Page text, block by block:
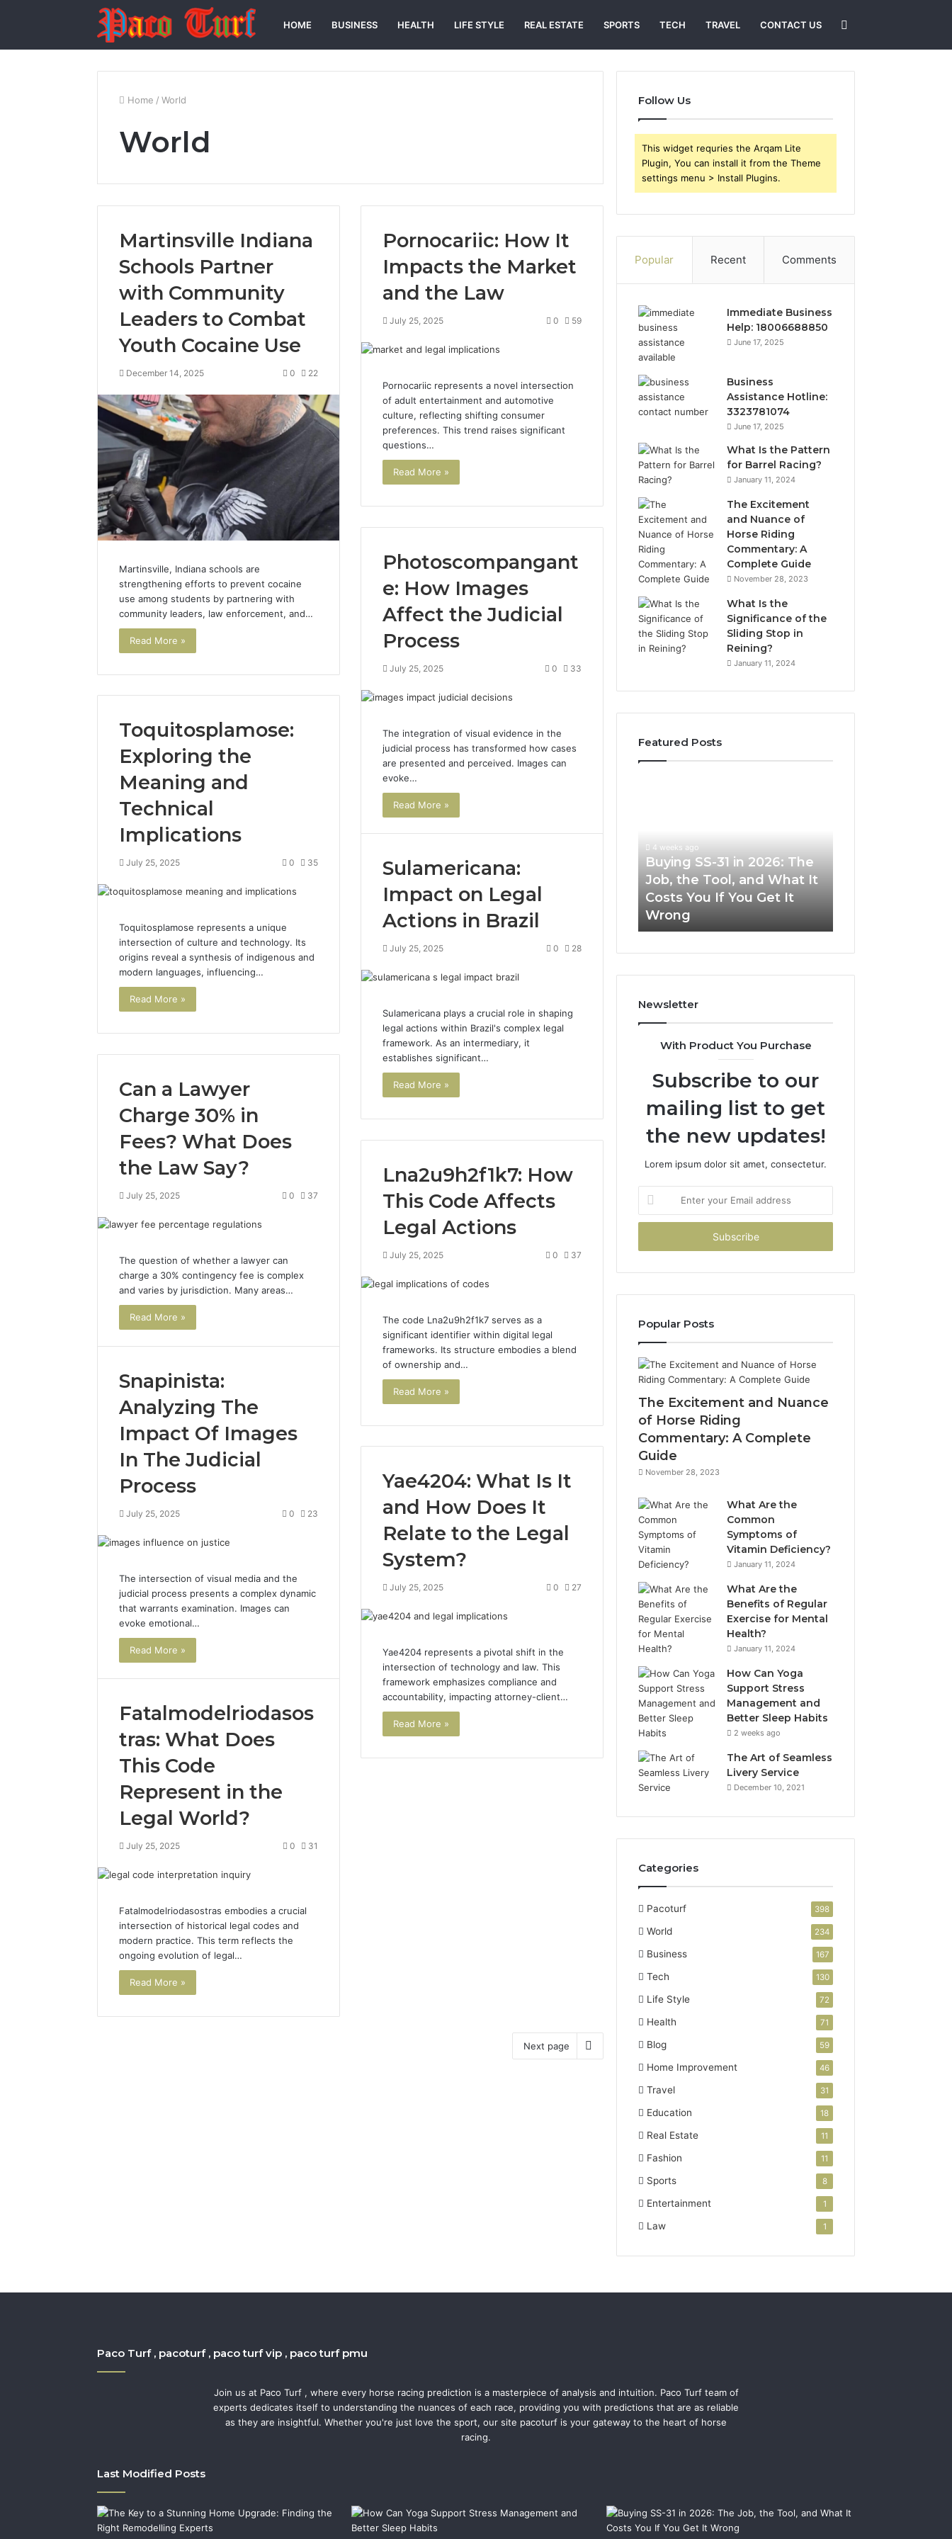
HOME BUSINESS HEALTH LIFE STYLE REAL ESTATE SPORTS TECH TRAVEL CONTACT US
for
Home / World
World
Martinsville Indiana
Schools Partner
with Community
Leaders to Combat
Youth Cocaine Use
December 14, 2025 0 22
Martinsville, Indiana schools are
strengthening efforts to prevent cocaine
use among students by partnering with
community leaders, law enforcement, and…
Read More »
Pornocariic: How It
Impacts the Market
and the Law
July 25, 2025 0 59
Pornocariic represents a novel intersection
of adult entertainment and automotive
culture, reflecting shifting consumer
preferences. This trend raises significant
questions…
Read More »
Photoscompangant
e: How Images
Affect the Judicial
Process
July 25, 2025 0 33
The integration of visual evidence in the
judicial process has transformed how cases
are presented and perceived. Images can
evoke…
Read More »
Toquitosplamose:
Exploring the
Meaning and
Technical
Implications
July 25, 2025 0 35
Toquitosplamose represents a unique
intersection of culture and technology. Its
origins reveal a synthesis of indigenous and
modern languages, influencing…
Read More »
Sulamericana:
Impact on Legal
Actions in Brazil
July 25, 2025 0 28
Sulamericana plays a crucial role in shaping
legal actions within Brazil's complex legal
framework. As an intermediary, it
establishes significant…
Read More »
Can a Lawyer
Charge 30% in
Fees? What Does
the Law Say?
July 25, 2025 0 37
The question of whether a lawyer can
charge a 30% contingency fee is complex
and varies by jurisdiction. Many areas…
Read More »
Lna2u9h2f1k7: How
This Code Affects
Legal Actions
July 25, 2025 0 37
The code Lna2u9h2f1k7 serves as a
significant identifier within digital legal
frameworks. Its structure embodies a blend
of ownership and…
Read More »
Snapinista:
Analyzing The
Impact Of Images
In The Judicial
Process
July 25, 2025 0 23
The intersection of visual media and the
judicial process presents a complex dynamic
that warrants examination. Images can
evoke emotional…
Read More »
Yae4204: What Is It
and How Does It
Relate to the Legal
System?
July 25, 2025 0 27
Yae4204 represents a pivotal shift in the
intersection of technology and law. This
framework emphasizes compliance and
accountability, impacting attorney-client…
Read More »
Fatalmodelriodasos
tras: What Does
This Code
Represent in the
Legal World?
July 25, 2025 0 31
Fatalmodelriodasostras embodies a crucial
intersection of historical legal codes and
modern practice. This term reflects the
ongoing evolution of legal…
Read More »
Next page
Follow Us
This widget requries the Arqam Lite
Plugin, You can install it from the Theme
settings menu > Install Plugins.
Popular Recent Comments
Immediate Business
Help: 18006688850
June 17, 2025
Business
Assistance Hotline:
3323781074
June 17, 2025
What Is the Pattern
for Barrel Racing?
January 11, 2024
The Excitement
and Nuance of
Horse Riding
Commentary: A
Complete Guide
November 28, 2023
What Is the
Significance of the
Sliding Stop in
Reining?
January 11, 2024
Featured Posts
The Future of Automated
Social Media Intelligence
Can
and
Better
Sleep
Habits
2 weeks ago
How Can Yoga Support
Stress Management and
Better Sleep Habits
The
the
Tool,
and
What
You
You
Get
Wrong
4 weeks ago
Buying SS-31 in 2026: The
Job, the Tool, and What It
Costs You If You Get It
Wrong
Home
Newsletter
With Product You Purchase
Subscribe to our
mailing list to get
the new updates!
Lorem ipsum dolor sit amet, consectetur.
your
Email
Popular Posts
The Excitement and Nuance
of Horse Riding
Commentary: A Complete
Guide
November 28, 2023
What Are the
Common
Symptoms of
Vitamin Deficiency?
January 11, 2024
What Are the
Benefits of Regular
Exercise for Mental
Health?
January 11, 2024
How Can Yoga
Support Stress
Management and
Better Sleep Habits
2 weeks ago
The Art of Seamless
Livery Service
December 10, 2021
Categories
Pacoturf 398
World 234
Business 167
Tech 130
Life Style 72
Health 71
Blog 59
Home Improvement 46
Travel 31
Education 18
Real Estate 11
Fashion 11
Sports 8
Entertainment 1
Law 1
Paco Turf , pacoturf , paco turf vip , paco turf pmu
Join us at Paco Turf , where every horse racing prediction is a masterpiece of analysis and intuition. Paco Turf team of
experts dedicates itself to understanding the nuances of each race, providing you with predictions that are as reliable
as they are insightful. Whether you're just love the sport, our site pacoturf is your gateway to the heart of horse
racing.
Last Modified Posts